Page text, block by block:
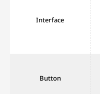
Interface
Button